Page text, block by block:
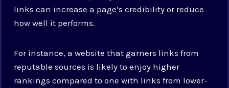
links can increase a page’s credibility or reduce
how well it performs.
For instance, a website that garners links from
reputable sources is likely to enjoy higher
rankings compared to one with links from lower-